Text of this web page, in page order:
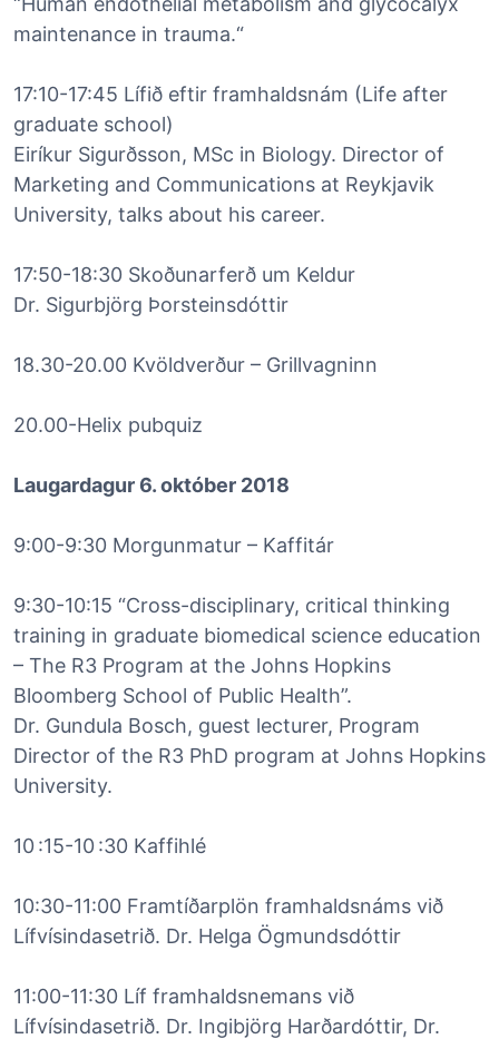
maintenance in trauma.“
17:10-17:45 Lífið eftir framhaldsnám (Life after
graduate school)
Eiríkur Sigurðsson, MSc in Biology. Director of
Marketing and Communications at Reykjavik
University, talks about his career.
17:50-18:30 Skoðunarferð um Keldur
Dr. Sigurbjörg Þorsteinsdóttir
18.30-20.00 Kvöldverður – Grillvagninn
20.00-Helix pubquiz
Laugardagur 6. október 2018
9:00-9:30 Morgunmatur – Kaffitár
9:30-10:15 “Cross-disciplinary, critical thinking
training in graduate biomedical science education
– The R3 Program at the Johns Hopkins
Bloomberg School of Public Health”.
Dr. Gundula Bosch, guest lecturer, Program
Director of the R3 PhD program at Johns Hopkins
University.
10 :15-10 :30 Kaffihlé
10:30-11:00 Framtíðarplön framhaldsnáms við
Lífvísindasetrið. Dr. Helga Ögmundsdóttir
11:00-11:30 Líf framhaldsnemans við
Lífvísindasetrið. Dr. Ingibjörg Harðardóttir, Dr.